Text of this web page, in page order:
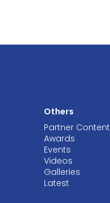
Others
Partner Content
Awards
Events
Videos
Galleries
Latest